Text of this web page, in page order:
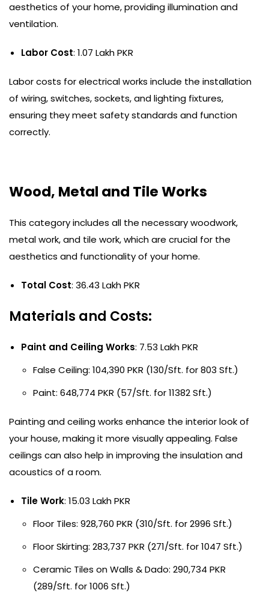
aesthetics of your home, providing illumination and
ventilation.
Labor Cost: 1.07 Lakh PKR
Labor costs for electrical works include the installation
of wiring, switches, sockets, and lighting fixtures,
ensuring they meet safety standards and function
correctly.
Wood, Metal and Tile Works
This category includes all the necessary woodwork,
metal work, and tile work, which are crucial for the
aesthetics and functionality of your home.
Total Cost: 36.43 Lakh PKR
Materials and Costs:
Paint and Ceiling Works: 7.53 Lakh PKR
False Ceiling: 104,390 PKR (130/Sft. for 803 Sft.)
Paint: 648,774 PKR (57/Sft. for 11382 Sft.)
Painting and ceiling works enhance the interior look of
your house, making it more visually appealing. False
ceilings can also help in improving the insulation and
acoustics of a room.
Tile Work: 15.03 Lakh PKR
Floor Tiles: 928,760 PKR (310/Sft. for 2996 Sft.)
Floor Skirting: 283,737 PKR (271/Sft. for 1047 Sft.)
Ceramic Tiles on Walls & Dado: 290,734 PKR
(289/Sft. for 1006 Sft.)